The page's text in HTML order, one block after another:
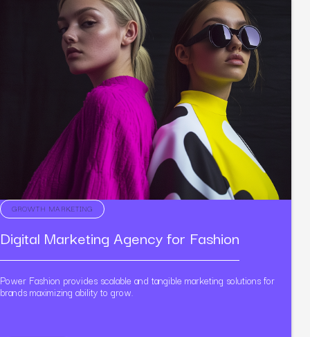
GROWTH MARKETING
Digital Marketing Agency for Fashion
Power Fashion provides scalable and tangible marketing solutions for
brands maximizing ability to grow.